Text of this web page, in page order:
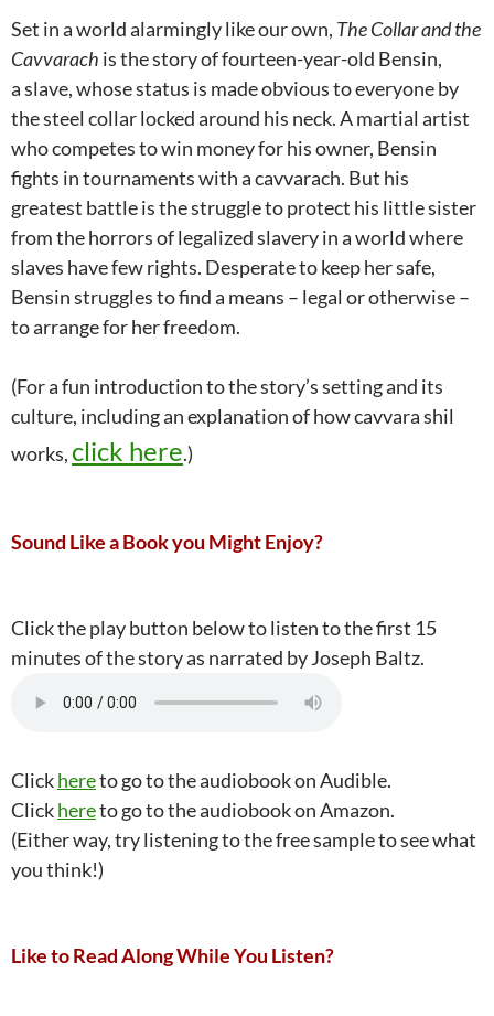
Set in a world alarmingly like our own, The Collar and the
Cavvarach is the story of fourteen-year-old Bensin,
aslave, whose status is made obvious to everyone by
the steel collar locked around his neck. Amartial artist
who competes to win money for his owner, Bensin
fights in tournaments with a cavvarach. But his
greatest battle is the struggle to protect his little sister
from the horrors of legalized slavery in a world where
slaves have few rights. Desperate to keep her safe,
Bensin struggles to find a means – legal or otherwise –
to arrange for her freedom.
(For a fun introduction to the story’s setting and its
culture, including an explanation of how cavvara shil
works, click here.)
Sound Like a Book you Might Enjoy?
Click the play button below to listen to the first 15
minutes of the story as narrated by Joseph Baltz.
Clickhereto go to the audiobook on Audible.
Clickhereto go to the audiobook on Amazon.
(Either way, try listening to the free sample to see what
you think!)
Like to Read Along While You Listen?